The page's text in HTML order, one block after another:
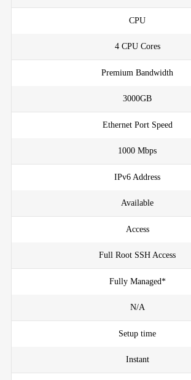
CPU
4 CPU Cores
Premium Bandwidth
3000GB
Ethernet Port Speed
1000 Mbps
IPv6 Address
Available
Access
Full Root SSH Access
Fully Managed*
N/A
Setup time
Instant